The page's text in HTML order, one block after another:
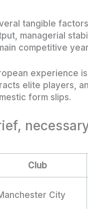
tangible
managerial
competitive
experience
elite players,
form slips.
Club
City